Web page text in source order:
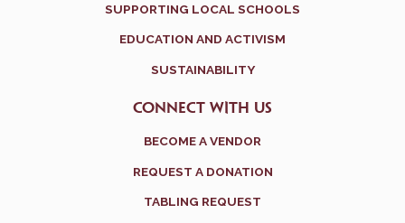
SUPPORTING LOCAL SCHOOLS
EDUCATION AND ACTIVISM
SUSTAINABILITY
CONNECT WITH US
BECOME A VENDOR
REQUEST A DONATION
TABLING REQUEST